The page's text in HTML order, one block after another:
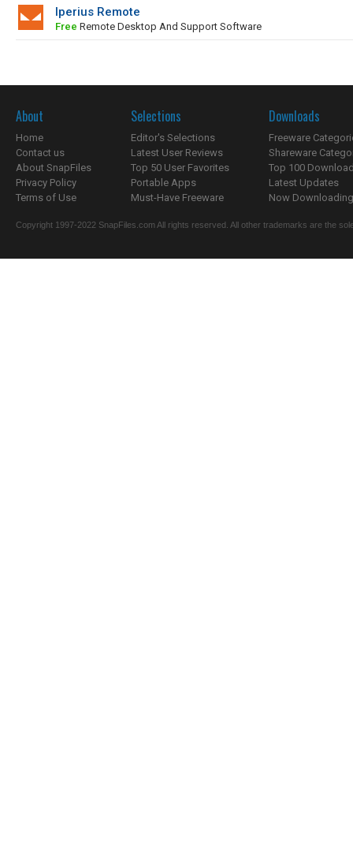
Iperius Remote
Free Remote Desktop And Support Software
About
Home
Contact us
About SnapFiles
Privacy Policy
Terms of Use
Selections
Editor's Selections
Latest User Reviews
Top 50 User Favorites
Portable Apps
Must-Have Freeware
Downloads
Freeware
Shareware
Top 100
Latest Updates
Now
Copyright 1997-2022 SnapFiles.com All rights reserved. All other trademarks are the